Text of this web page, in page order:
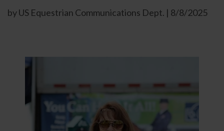
by US Equestrian Communications Dept. | 8/8/2025